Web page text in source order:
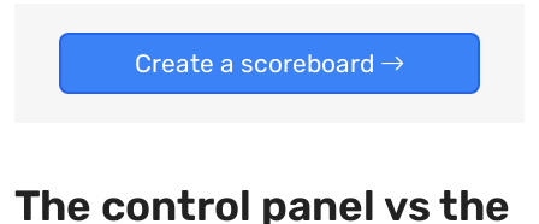
Create a scoreboard
The control panel vs the